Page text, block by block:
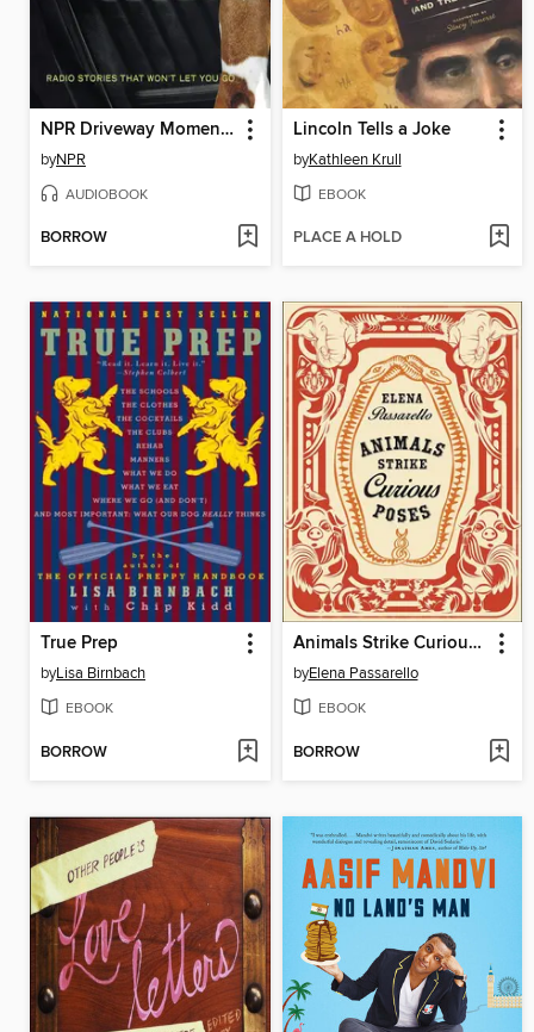
NPR Driveway Moments All About Animals
byNPR
AUDIOBOOK
BORROW
Lincoln Tells a Joke
byKathleen Krull
EBOOK
PLACE A HOLD
True Prep
byLisa Birnbach
EBOOK
BORROW
Animals Strike Curious Poses
byElena Passarello
EBOOK
BORROW